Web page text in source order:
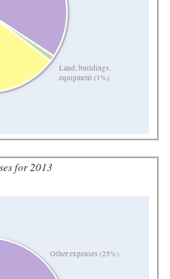
Land, buildings,
equipment (1%)
for 2013
Other expenses (25%)